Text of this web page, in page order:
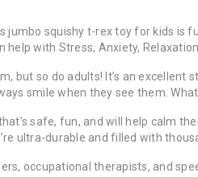
jumbo squishy t-rex toy for
with Stress, Anxiety,
but so do adults! It’s an
smile when they see them.
that’s safe, fun, and will help
ultra-durable and filled with
occupational therapists, and